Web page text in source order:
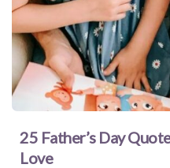
25 Father’s Day
Love